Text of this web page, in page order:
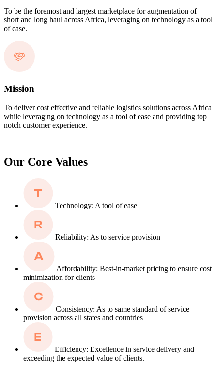
To be the foremost and largest marketplace for augmentation of
short and long haul across Africa, leveraging on technology as a tool
of ease.
Mission
To deliver cost effective and reliable logistics solutions across Africa
while leveraging on technology as a tool of ease and providing top
notch customer experience.
Our Core Values
Technology: A tool of ease
Reliability: As to service provision
Affordability: Best-in-market pricing to ensure cost
minimization for clients
Consistency: As to same standard of service
provision across all states and countries
Efficiency: Excellence in service delivery and
exceeding the expected value of clients.